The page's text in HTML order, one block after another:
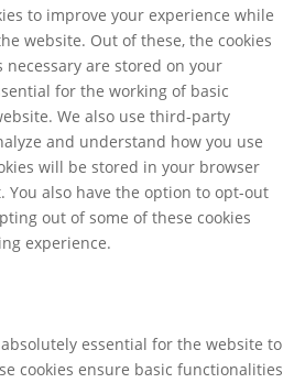
to improve your experience while
website. Out of these, the cookies
are stored on your
for the working of basic
We also use third-party
and understand how you use
will be stored in your browser
You also have the option to opt-out
out of some of these cookies
experience.
essential for the website to
cookies ensure basic functionalities